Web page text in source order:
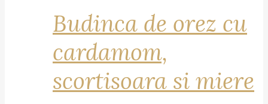
Budinca de orez cu
cardamom,
scortisoara si miere